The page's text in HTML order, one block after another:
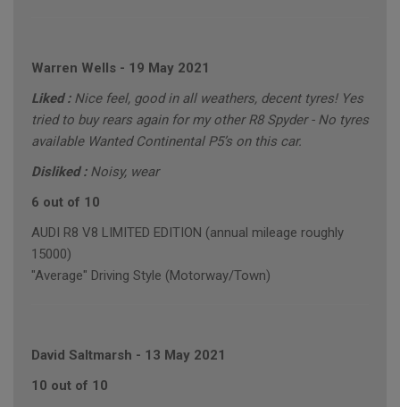
Warren Wells - 19 May 2021
Liked : Nice feel, good in all weathers, decent tyres! Yes
tried to buy rears again for my other R8 Spyder - No tyres
available Wanted Continental P5’s on this car.
Disliked : Noisy, wear
6 out of 10
AUDI R8 V8 LIMITED EDITION (annual mileage roughly
15000)
"Average" Driving Style (Motorway/Town)
David Saltmarsh - 13 May 2021
10 out of 10